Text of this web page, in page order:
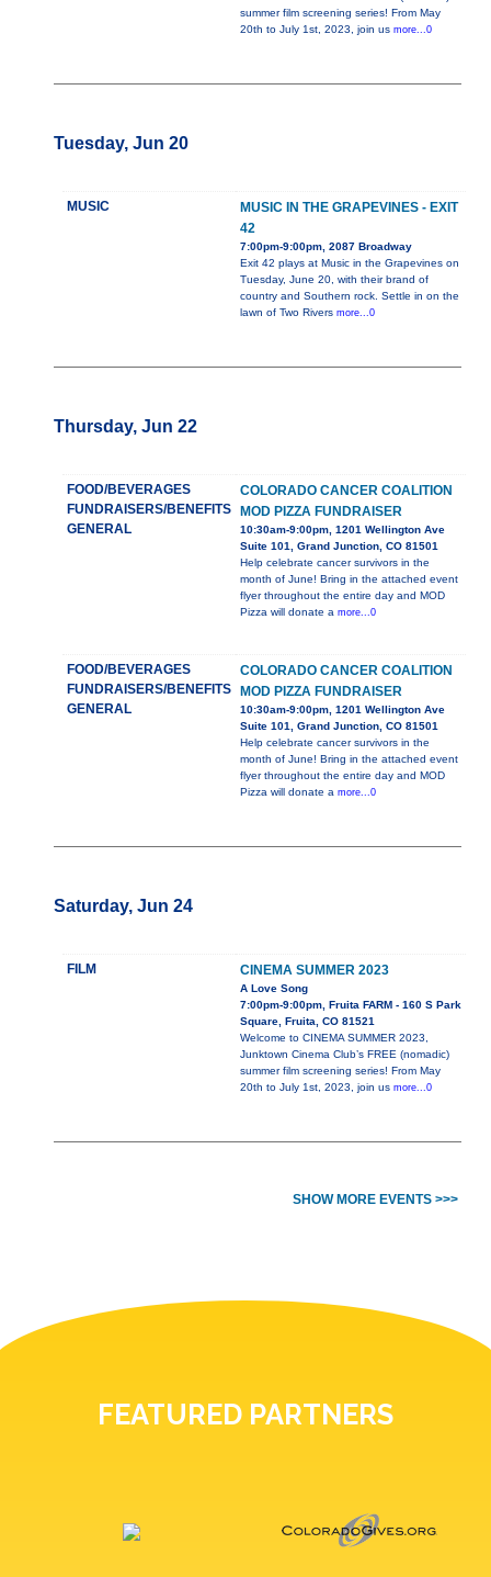
summer film screening series! From May
20th to July 1st, 2023, join us more...0
Tuesday, Jun 20
MUSIC
MUSIC IN THE GRAPEVINES - EXIT
42
7:00pm-9:00pm, 2087 Broadway
Exit 42 plays at Music in the Grapevines on
Tuesday, June 20, with their brand of
country and Southern rock. Settle in on the
lawn of Two Rivers more...0
Thursday, Jun 22
FOOD/BEVERAGES
FUNDRAISERS/BENEFITS
GENERAL
COLORADO CANCER COALITION
MOD PIZZA FUNDRAISER
10:30am-9:00pm, 1201 Wellington Ave
Suite 101, Grand Junction, CO 81501
Help celebrate cancer survivors in the
month of June! Bring in the attached event
flyer throughout the entire day and MOD
Pizza will donate a more...0
FOOD/BEVERAGES
FUNDRAISERS/BENEFITS
GENERAL
COLORADO CANCER COALITION
MOD PIZZA FUNDRAISER
10:30am-9:00pm, 1201 Wellington Ave
Suite 101, Grand Junction, CO 81501
Help celebrate cancer survivors in the
month of June! Bring in the attached event
flyer throughout the entire day and MOD
Pizza will donate a more...0
Saturday, Jun 24
FILM CINEMA SUMMER 2023
A Love Song
7:00pm-9:00pm, Fruita FARM - 160 S Park
Square, Fruita, CO 81521
Welcome to CINEMA SUMMER 2023,
Junktown Cinema Club’s FREE (nomadic)
summer film screening series! From May
20th to July 1st, 2023, join us more...0
SHOW MORE EVENTS >>>
FEATURED PARTNERS